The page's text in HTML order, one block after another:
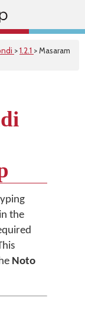
>1.2.1 > Masaram
the
Noto